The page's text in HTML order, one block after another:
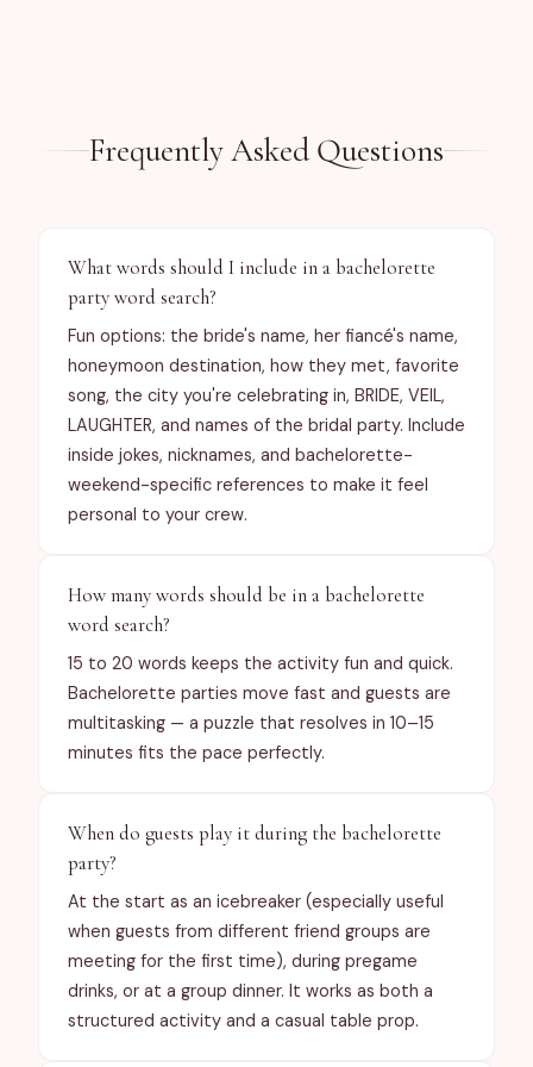
Frequently Asked Questions
What words should I include in a bachelorette
party word search?
Fun options: the bride's name, her fiancé's name,
honeymoon destination, how they met, favorite
song, the city you're celebrating in, BRIDE, VEIL,
LAUGHTER, and names of the bridal party. Include
inside jokes, nicknames, and bachelorette-
weekend-specific references to make it feel
personal to your crew.
How many words should be in a bachelorette
word search?
15 to 20 words keeps the activity fun and quick.
Bachelorette parties move fast and guests are
multitasking — a puzzle that resolves in 10–15
minutes fits the pace perfectly.
When do guests play it during the bachelorette
party?
At the start as an icebreaker (especially useful
when guests from different friend groups are
meeting for the first time), during pregame
drinks, or at a group dinner. It works as both a
structured activity and a casual table prop.